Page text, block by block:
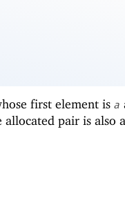
first element is a
allocated pair is also